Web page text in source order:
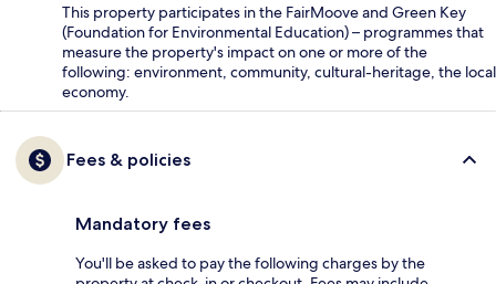
This property participates in the FairMoove and Green Key
(Foundation for Environmental Education) – programmes that
measure the property's impact on one or more of the
following: environment, community, cultural-heritage, the local
economy.
Fees & policies
Mandatory fees
You'll be asked to pay the following charges by the